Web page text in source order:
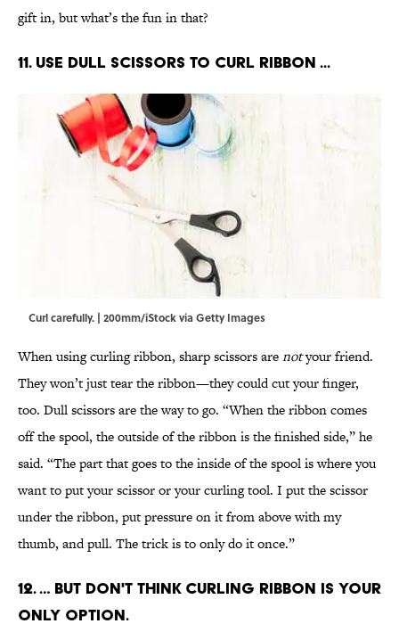
gift in, but what’s the fun in that?
11. Use dull scissors to curl ribbon ...
Curl carefully. | 200mm/iStock via Getty Images
When using curling ribbon, sharp scissors arenotyour friend.
They won’t just tear the ribbon—they could cut your finger,
too. Dull scissors are the way to go. “When the ribbon comes
off the spool, the outside of the ribbon is the finished side,” he
said. “The part that goes to the inside of the spool is where you
want to put your scissor or your curling tool. I put the scissor
under the ribbon, put pressure on it from above with my
thumb, and pull. The trick is to only do it once.”
12. … But don't think curling ribbon is your
only option.